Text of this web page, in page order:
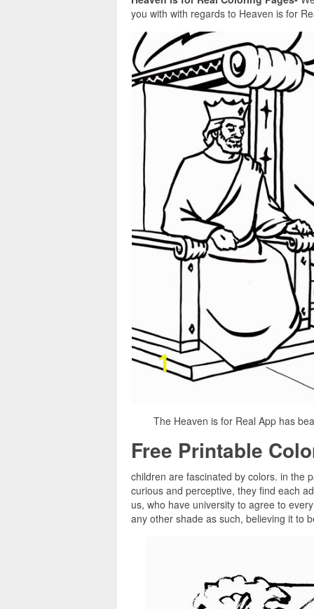
you with with regards to Heaven is for
The Heaven is for Real App has
Free Printable
children are fascinated by colors. in the
curious and perceptive, they find each
us, who have university to agree to
any other shade as such, believing it to